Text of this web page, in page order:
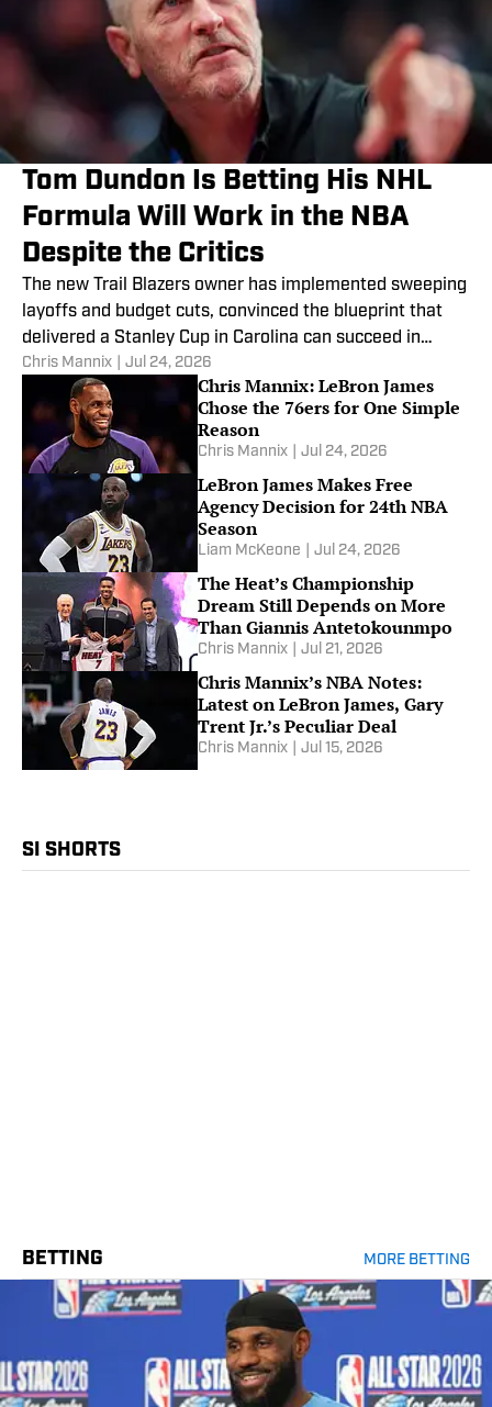
Tom Dundon Is Betting His NHL
Formula Will Work in the NBA
Despite the Critics
The new Trail Blazers owner has implemented sweeping
layoffs and budget cuts, convinced the blueprint that
delivered a Stanley Cup in Carolina can succeed in
Portland.
Chris Mannix Jul 24, 2026
Chris Mannix: LeBron James
Chose the 76ers for One Simple
Reason
Chris Mannix Jul 24, 2026
LeBron James Makes Free
Agency Decision for 24th NBA
Season
Liam McKeone Jul 24, 2026
The Heat’s Championship
Dream Still Depends on More
Than Giannis Antetokounmpo
Chris Mannix Jul 21, 2026
Chris Mannix’s NBA Notes:
Latest on LeBron James, Gary
Trent Jr.’s Peculiar Deal
Chris Mannix Jul 15, 2026
SI SHORTS
BETTING MORE BETTING